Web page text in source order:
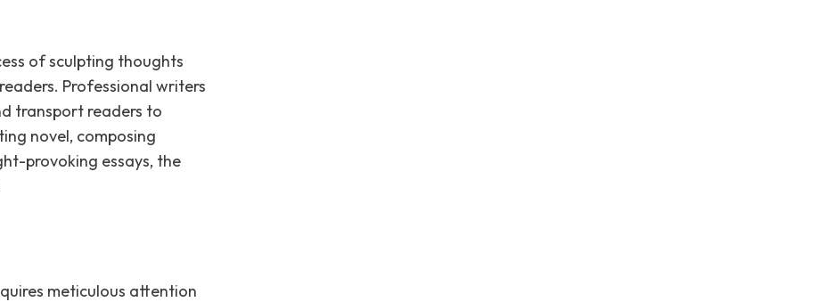
of sculpting thoughts
Professional writers
transport readers to
novel, composing
provoking essays, the
meticulous attention